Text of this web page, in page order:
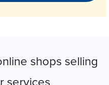
shops selling
services